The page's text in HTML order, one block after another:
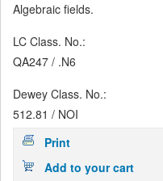
Algebraic fields.
LC Class. No.:
QA247 / .N6
Dewey Class. No.:
512.81 / NOI
Print
Add to your cart